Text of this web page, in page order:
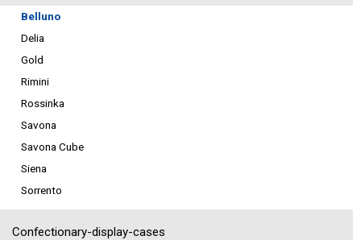
Belluno
Delia
Gold
Rimini
Rossinka
Savona
Savona Cube
Siena
Sorrento
Confectionary-display-cases